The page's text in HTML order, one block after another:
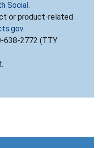
Social.
or product-related
.
638-2772 (TTY
.